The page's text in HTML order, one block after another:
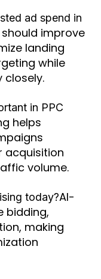
ad spend in
should improve
landing
while
closely.
in PPC
helps
acquisition
volume.
today?AI-
bidding,
making